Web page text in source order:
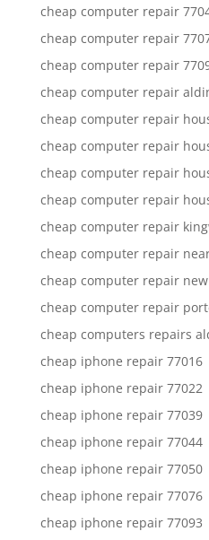
cheap computer repair
cheap computer repair
cheap computer repair
cheap computer repair
cheap computer repair
cheap computer repair
cheap computer repair
cheap computer repair
cheap computer repair
cheap computer repair
cheap computer repair
cheap computer repair
cheap computers repairs
cheap iphone repair 77016
cheap iphone repair 77022
cheap iphone repair 77039
cheap iphone repair 77044
cheap iphone repair 77050
cheap iphone repair 77076
cheap iphone repair 77093